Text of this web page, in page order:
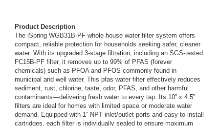
Product Description
The iSpring WGB31B-PF whole house water filter system offers
compact, reliable protection for households seeking safer, cleaner
water. With its upgraded 3-stage filtration, including an SGS-tested
FC15B-PF filter, it removes up to 99% of PFAS (forever
chemicals) such as PFOA and PFOS commonly found in
municipal and well water. This pfas water filter effectively reduces
sediment, rust, chlorine, taste, odor, PFAS, and other harmful
contaminants—delivering fresh water to every tap. Its 10” x 4.5”
filters are ideal for homes with limited space or moderate water
demand. Equipped with 1” NPT inlet/outlet ports and easy-to-install
cartridges, each filter is individually sealed to ensure maximum